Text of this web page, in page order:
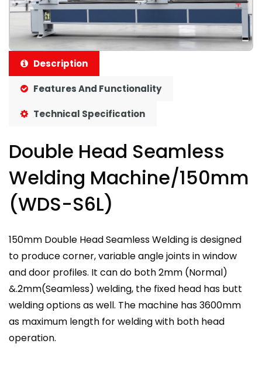
Description
Features And Functionality
Technical Specification
Double Head Seamless
Welding Machine/150mm
(WDS-S6L)
150mm Double Head Seamless Welding is designed
to produce corner, variable angle joints in window
and door profiles. It can do both 2mm (Normal)
&.2mm(Seamless) welding, the fixed head has butt
welding options as well. The machine has 3600mm
as maximum length for welding with both head
operation.